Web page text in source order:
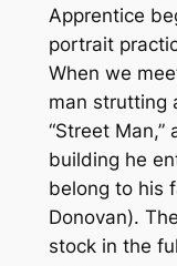
Apprentice
portrait
When we
man strutting
“Street
building he
belong to his
Donovan).
stock in the